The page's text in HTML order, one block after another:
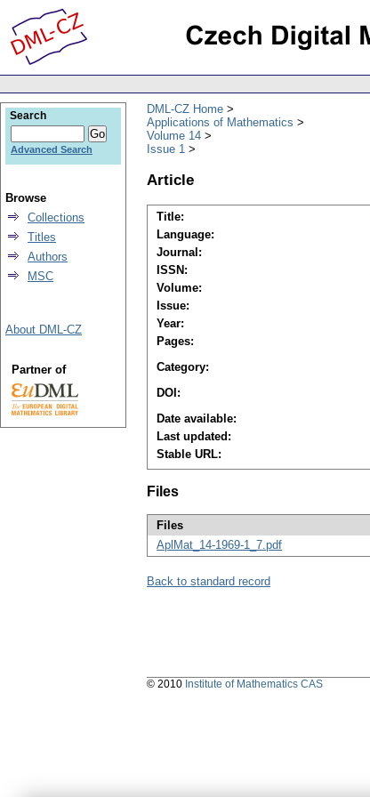
DML-CZ Home
Applications of Mathematics
Volume 14
Issue 1
Article
Title:
Language:
Journal:
ISSN:
Volume:
Issue:
Year:
Pages:
Category:
DOI:
Date available:
Last updated:
Stable URL:
Files
Files
AplMat_14-1969-1_7.pdf
Back to standard record
Search
Advanced Search
Browse
Collections
Titles
Authors
MSC
About DML-CZ
Partner of
© 2010 Institute of Mathematics CAS